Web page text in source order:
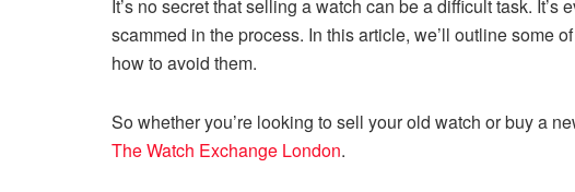
c
e
o
o
tt
er
ailer d k
n
at
p
p
n
ar
It’s no secret that selling a watch can be a difficult task.
scammed in the process. In this article, we’ll outline some
how to avoid them.
So whether you’re looking to sell your old watch or buy a
The Watch Exchange London.